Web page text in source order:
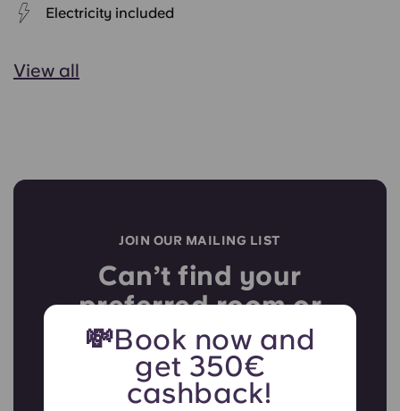
Electricity included
View all
💸Book now and
get 350€
cashback!
JOIN OUR MAILING LIST
Can’t find your
preferred room or
booking period?
Join the list and secure your